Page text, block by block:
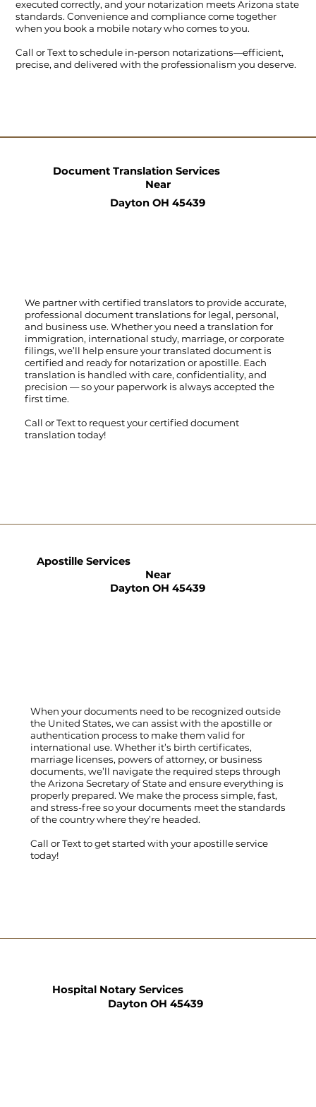
executed correctly, and your notarization meets Arizona state
standards. Convenience and compliance come together
when you book a mobile notary who comes to you.
Call orTextto schedule in-person notarizations—efficient,
precise, and delivered with the professionalism you deserve.
We partner with certified translators to provide accurate,
professional document translations for legal, personal,
and business use. Whether you need a translation for
immigration, international study, marriage, or corporate
filings, we’ll help ensure your translated document is
certified and ready for notarization or apostille. Each
translation is handled with care, confidentiality, and
precision — so your paperwork is always accepted the
first time.
Call orTextto request your certified document
translation today!
Document Translation Services
Near
Dayton OH 45439
When your documents need to be recognized outside
the United States, we can assist with the apostille or
authentication process to make them valid for
international use. Whether it’s birth certificates,
marriage licenses, powers of attorney, or business
documents, we’ll navigate the required steps through
the Arizona Secretary of State and ensure everything is
properly prepared. We make the process simple, fast,
and stress-free so your documents meet the standards
of the country where they’re headed.
Call orTextto get started with your apostille service
today!
Apostille Services
Near
Dayton OH 45439
Hospital Notary Services
Dayton OH 45439